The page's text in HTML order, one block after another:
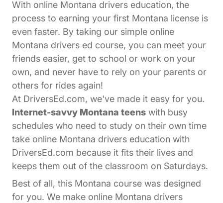
With online Montana drivers education, the
process to earning your first Montana license is
even faster. By taking our simple online
Montana drivers ed course, you can meet your
friends easier, get to school or work on your
own, and never have to rely on your parents or
others for rides again!
At DriversEd.com, we've made it easy for you.
Internet-savvy Montana teens with busy
schedules who need to study on their own time
take online Montana drivers education with
DriversEd.com because it fits their lives and
keeps them out of the classroom on Saturdays.
Best of all, this Montana course was designed
for you. We make online Montana drivers